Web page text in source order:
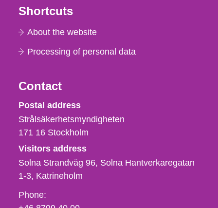
Shortcuts
About the website
Processing of personal data
Contact
Strålsäkerhetsmyndigheten
Postal address
Strålsäkerhetsmyndigheten
171 16 Stockholm
Visitors address
Solna Strandväg 96, Solna Hantverkaregatan
1-3 Katrineholm
Phone,
Phone: